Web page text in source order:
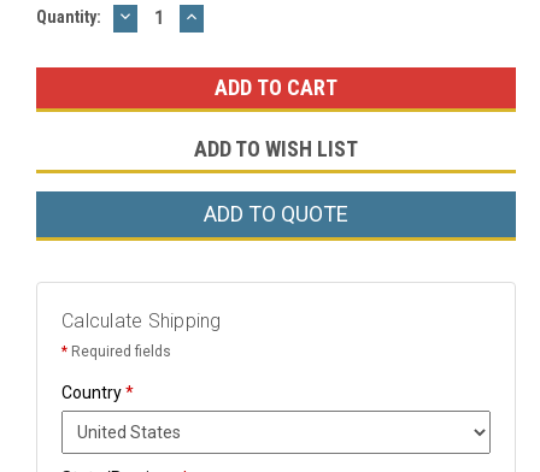
Current
Quantity: DECREASE
QUANTITY:
INCREASE
QUANTITY:
ADD TO WISH LIST
ADD TO QUOTE
Calculate Shipping
* Required fields
Country*